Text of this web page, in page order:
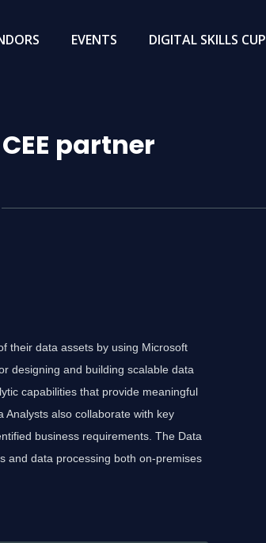
EVENTS DIGITAL SKILLS CUP
partner
their data assets by using Microsoft
designing and building scalable data
capabilities that provide meaningful
also collaborate with key
business requirements. The Data
and data processing both on-premises